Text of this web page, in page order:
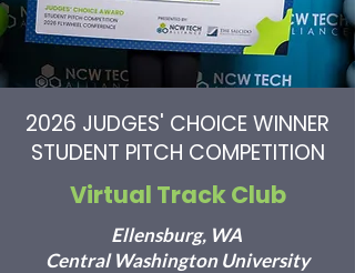
2026 JUDGES' CHOICE WINNER
STUDENT PITCH COMPETITION
Virtual Track Club
Ellensburg, WA
Central Washington University